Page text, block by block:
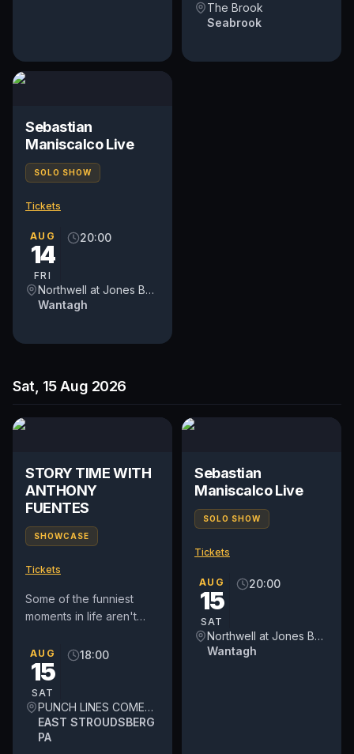
The Brook
Seabrook
Sebastian
Maniscalco Live
SOLO SHOW
Tickets
AUG
14
FRI
20:00
Northwell at Jones Beach Theater
Wantagh
Sat, 15 Aug 2026
STORY TIME WITH
ANTHONY
FUENTES
SHOWCASE
Tickets
Some of the funniest
moments in life aren't
stories. Comedy Live –
Story Time Tour brings
AUG
15
SAT
18:00
PUNCH LINES COMEDY THEATER
EAST STROUDSBERG
PA
Sebastian
Maniscalco Live
SOLO SHOW
Tickets
AUG
15
SAT
20:00
Northwell at Jones Beach Theater
Wantagh